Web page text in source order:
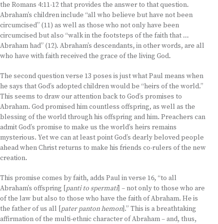
the Romans 4:11-12 that provides the answer to that question.
Abraham’s children include “all who believe but have not been
circumcised” (11) as well as those who not only have been
circumcised but also “walk in the footsteps of the faith that …
Abraham had” (12). Abraham’s descendants, in other words, are all
who have with faith received the grace of the living God.
The second question verse 13 poses is just what Paul means when
he says that God’s adopted children would be “heirs of the world.”
This seems to draw our attention back to God’s promises to
Abraham. God promised him countless offspring, as well as the
blessing of the world through his offspring and him. Preachers can
admit God’s promise to make us the world’s heirs remains
mysterious. Yet we can at least point God’s dearly beloved people
ahead when Christ returns to make his friends co-rulers of the new
creation.
This promise comes by faith, adds Paul in verse 16, “to all
Abraham’s offspring [panti to spermati] – not only to those who are
of the law but also to those who have the faith of Abraham. He is
the father of us all [pater panton hemon].” This is a breathtaking
affirmation of the multi-ethnic character of Abraham – and, thus,